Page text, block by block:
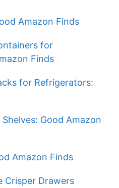
Amazon Finds
for
Finds
for Refrigerators:
Good Amazon
Amazon Finds
Crisper Drawers